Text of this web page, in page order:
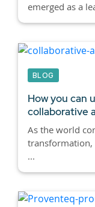
emerged as a
BLOG
How you can
collaborative
As the world
transformation,
...